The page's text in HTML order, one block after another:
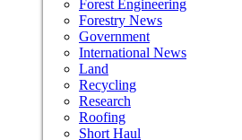
Forest Engineering
Forestry News
Government
International News
Land
Recycling
Research
Roofing
Short Haul